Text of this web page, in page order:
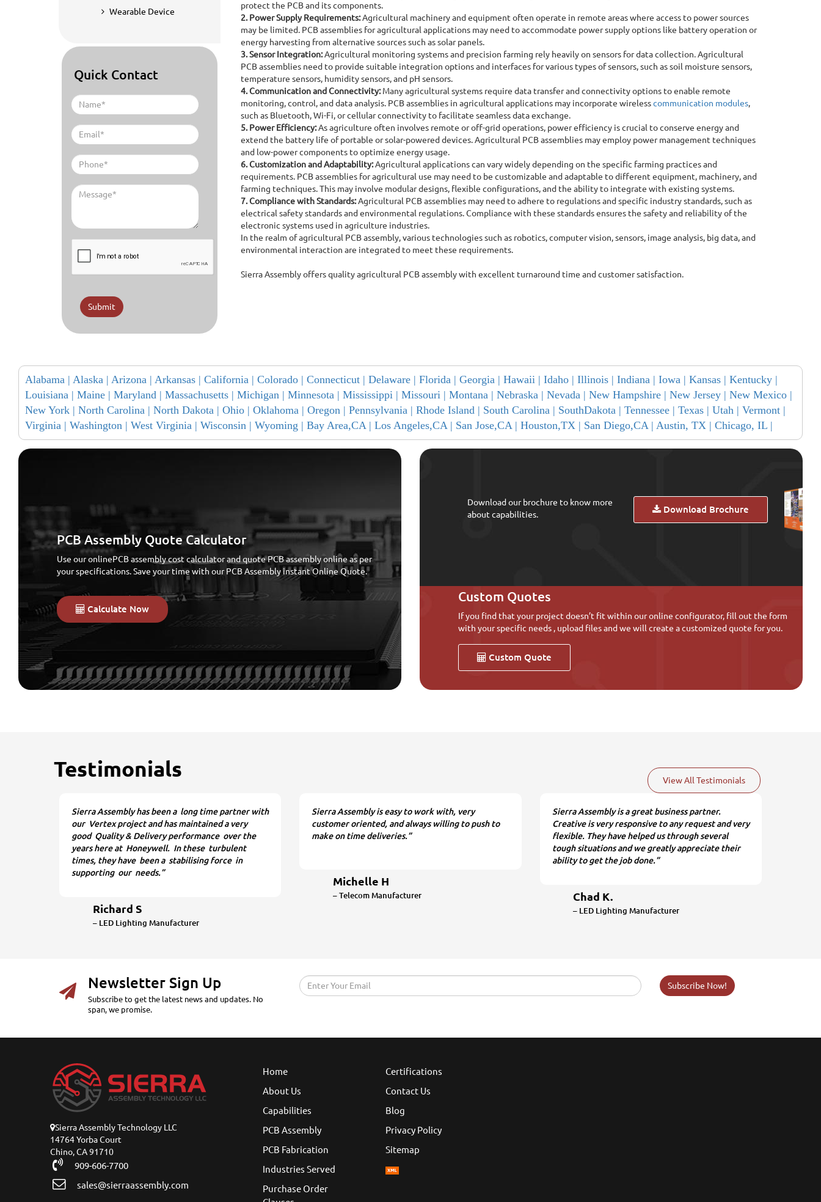
protect the PCB and its components.
2. Power Supply Requirements:Agricultural machinery and equipment often operate in remote areas where access to power sources
may be limited. PCB assemblies for agricultural applications may need to accommodate power supply options like battery operation or
energy harvesting from alternative sources such as solar panels.
3.Sensor Integration:Agricultural monitoring systems and precision farming rely heavily on sensors for data collection. Agricultural
PCB assemblies need to provide suitable integration options and interfaces for various types of sensors, such as soil moisture sensors,
temperature sensors, humidity sensors, and pH sensors.
4.Communication and Connectivity:Many agricultural systems require data transfer and connectivity options to enable remote
monitoring, control, and data analysis. PCB assemblies in agricultural applications may incorporate wirelesscommunication modules,
such as Bluetooth, Wi-Fi, or cellular connectivity to facilitate seamless data exchange.
5. Power Efficiency:As agriculture often involves remote or off-grid operations, power efficiency is crucial to conserve energy and
extend the battery life of portable or solar-powered devices. Agricultural PCB assemblies may employ power management techniques
and low-power components to optimize energy usage.
6.Customization and Adaptability:Agricultural applications can vary widely depending on the specific farming practices and
requirements. PCB assemblies for agricultural use may need to be customizable and adaptable to different equipment, machinery, and
farming techniques. This may involve modular designs, flexible configurations, and the ability to integrate with existing systems.
7.Compliance with Standards:Agricultural PCB assemblies may need to adhere to regulations and specific industry standards, such as
electrical safety standards and environmental regulations. Compliance with these standards ensures the safety and reliability of the
electronic systems used in agriculture industries.
In the realm of agricultural PCB assembly, various technologies such as robotics, computer vision, sensors, image analysis, big data, and
environmental interaction are integrated to meet these requirements.
Sierra Assembly offers quality agricultural PCB assembly with excellent turnaround time and customer satisfaction.
Wearable Device
Quick Contact
Submit
Alabama | Alaska | Arizona | Arkansas | California | Colorado | Connecticut | Delaware | Florida | Georgia | Hawaii | Idaho | Illinois | Indiana | Iowa | Kansas | Kentucky |
Louisiana | Maine | Maryland | Massachusetts | Michigan | Minnesota | Mississippi | Missouri | Montana | Nebraska | Nevada | New Hampshire | New Jersey | New Mexico |
New York | North Carolina | North Dakota | Ohio | Oklahoma | Oregon | Pennsylvania | Rhode Island | South Carolina | SouthDakota | Tennessee | Texas | Utah | Vermont |
Virginia | Washington | West Virginia | Wisconsin | Wyoming | Bay Area,CA | Los Angeles,CA | San Jose,CA | Houston,TX | San Diego,CA | Austin, TX | Chicago, IL |
PCB Assembly Quote Calculator
Use our onlinePCB assembly cost calculator and quote PCB assembly online as per
your specifications. Save your time with our PCB Assembly instant Online Quote.
Calculate Now
Download our brochure to know more
about capabilities.
Download Brochure
Custom Quotes
If you find that your project doesn’t fit within our online configurator, fill out the form
with your specific needs , upload files and we will create a customized quote for you.
Custom Quote
Testimonials View All Testimonials
Sierra Assembly has been a long time partner with
our Vertex project and has maintained a very
good Quality & Delivery performance over the
years here at Honeywell. In these turbulent
times, they have been a stabilising force in
supporting our needs.”
Richard S
– LED Lighting Manufacturer
Sierra Assembly is easy to work with, very
customer oriented, and always willing to push to
make on time deliveries.”
Michelle H
– Telecom Manufacturer
Sierra Assembly is a great business partner.
Creative is very responsive to any request and very
flexible. They have helped us through several
tough situations and we greatly appreciate their
ability to get the job done.”
Chad K.
– LED Lighting Manufacturer
Newsletter Sign Up
Subscribe to get the latest news and updates. No
span, we promise.
Subscribe Now!
Sierra Assembly Technology LLC
14764 Yorba Court
Chino, CA 91710
909-606-7700
sales@sierraassembly.com
Home
About Us
Capabilities
PCB Assembly
PCB Fabrication
Industries Served
Purchase Order
Certifications
Contact Us
Blog
Privacy Policy
Sitemap